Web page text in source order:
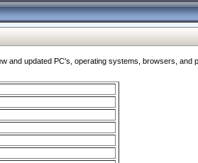
updated PC's, operating systems, browsers,